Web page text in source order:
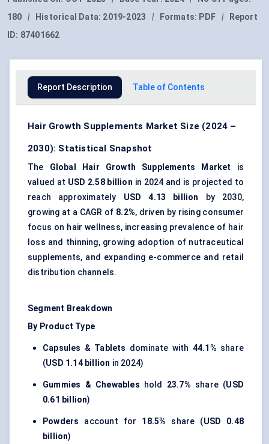
180
| Historical Data: 2019-2023 | Formats: PDF |
Report
ID: 87401662
Report Description Table of Contents
Hair Growth Supplements Market Size (2024 –
2030): Statistical Snapshot
The Global Hair Growth Supplements Market is
valued at USD 2.58 billion in 2024 and is projected to
reach approximately USD 4.13 billion by 2030,
growing at a CAGR of 8.2%, driven by rising consumer
focus on hair wellness, increasing prevalence of hair
loss and thinning, growing adoption of nutraceutical
supplements, and expanding e-commerce and retail
distribution channels.
Segment Breakdown
By Product Type
Capsules & Tablets dominate with 44.1% share
(USD 1.14 billion in 2024)
Gummies & Chewables hold 23.7% share (USD
0.61 billion)
Powders account for 18.5% share (USD 0.48
billion)